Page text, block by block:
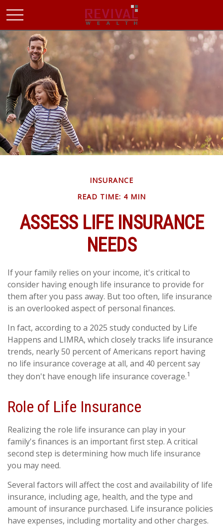
INSURANCE
READ TIME: 4 MIN
ASSESS LIFE INSURANCE
NEEDS
If your family relies on your income, it's critical to
consider having enough life insurance to provide for
them after you pass away. But too often, life insurance
is an overlooked aspect of personal finances.
In fact, according to a 2025 study conducted by Life
Happens and LIMRA, which closely tracks life insurance
trends, nearly 50 percent of Americans report having
no life insurance coverage at all, and 40 percent say
they don't have enough life insurance coverage.1
Role of Life Insurance
Realizing the role life insurance can play in your
family's finances is an important first step. A critical
second step is determining how much life insurance
you may need.
Several factors will affect the cost and availability of life
insurance, including age, health, and the type and
amount of insurance purchased. Life insurance policies
have expenses, including mortality and other charges.